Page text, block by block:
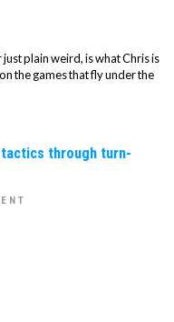
plain weird, is what Chris is
the games that fly under the
through turn-